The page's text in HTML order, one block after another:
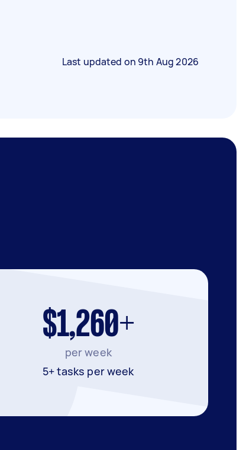
Last updated on 9th Aug 2026
$1,260+
per week
5+ tasks per week